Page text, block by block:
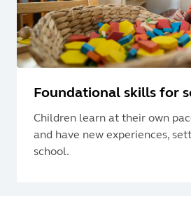
Foundational skills for
Children learn at their own
and have new experiences,
school.